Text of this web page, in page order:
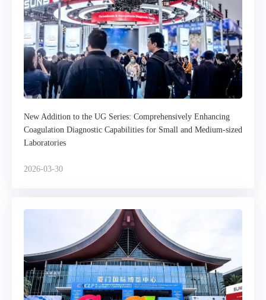
New Addition to the UG Series: Comprehensively Enhancing
Coagulation Diagnostic Capabilities for Small and Medium-sized
Laboratories
2026-03-30